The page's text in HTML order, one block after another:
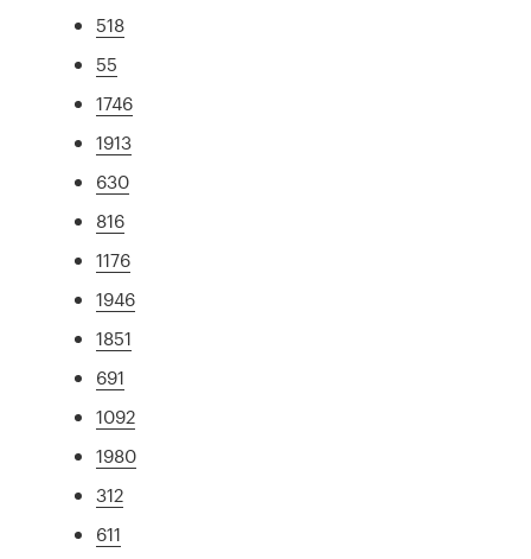
518
55
1746
1913
630
816
1176
1946
1851
691
1092
1980
312
611